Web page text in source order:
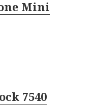
Mini
7540